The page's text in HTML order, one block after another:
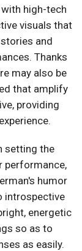
high-tech
visuals that
and
Thanks
may also be
that amplify
providing
setting the
performance,
humor
introspective
energetic
so as to
as easily.